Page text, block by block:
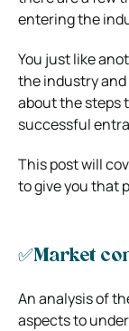
entering the
You just like
the industry
about the steps
successful
This post will
to give you that
✅Market
An analysis of
aspects to